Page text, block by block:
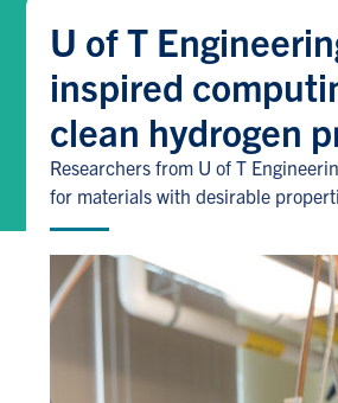
U of T
inspired
clean hydrogen
Researchers from U of T
for materials with desirable